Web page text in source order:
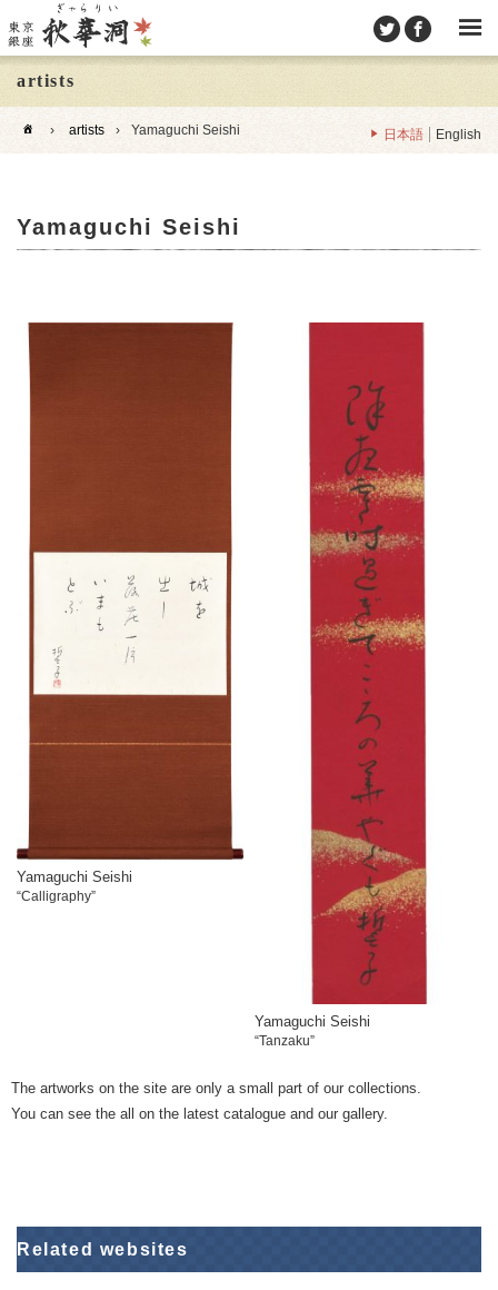
artists
› artists › Yamaguchi Seishi 日本語 English
Yamaguchi Seishi
Yamaguchi Seishi
“Calligraphy”
Yamaguchi Seishi
“Tanzaku”
The artworks on the site are only a small part of our collections.
You can see the all on the latest catalogue and our gallery.
Related websites